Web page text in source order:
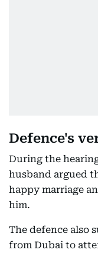
Defence's
During the
husband argued
happy marriage
him.
The defence also
from Dubai to